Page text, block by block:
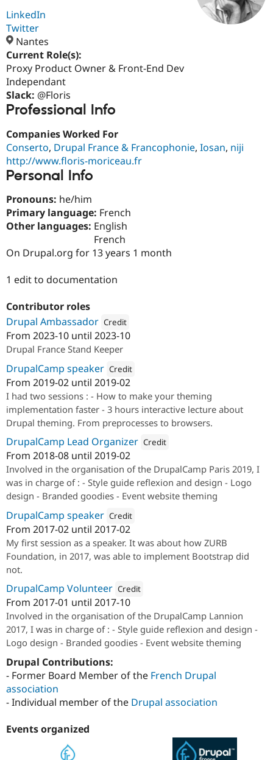
Case
Drupal for
Getting
Drupal
Site
Security
Become a
Partner
About the
Community
Events
Support Drupal
Become a
Get Started
LinkedIn
Twitter
Nantes
Current Role(s):
Proxy Product Owner & Front-End Dev
Independant
Slack: @Floris
Professional Info
Companies Worked For
Conserto, Drupal France & Francophonie, Iosan, niji
http://www.floris-moriceau.fr
Personal Info
Pronouns: he/him
Primary language: French
Other languages: English
French
On Drupal.org for 13 years 1 month
1 edit to documentation
Contributor roles
Drupal Ambassador Credit
Attribution: Drupal France & Francophonie
From 2023-10 until 2023-10
Drupal France Stand Keeper
DrupalCamp speaker Credit
Attribution: Iosan
From 2019-02 until 2019-02
I had two sessions : - How to make your theming
implementation faster - 3 hours interactive lecture about
Drupal theming. From preprocesses to browsers.
DrupalCamp Lead Organizer Credit
Attribution:
From 2018-08 until 2019-02
Involved in the organisation of the DrupalCamp Paris 2019, I
was in charge of : - Style guide reflexion and design - Logo
design - Branded goodies - Event website theming
DrupalCamp speaker Credit
Attribution: Niji
From 2017-02 until 2017-02
My first session as a speaker. It was about how ZURB
Foundation, in 2017, was able to implement Bootstrap did
not.
DrupalCamp Volunteer Credit
Attribution:
From 2017-01 until 2017-10
Involved in the organisation of the DrupalCamp Lannion
2017, I was in charge of : - Style guide reflexion and design -
Logo design - Branded goodies - Event website theming
Drupal Contributions:
- Former Board Member of the French Drupal
association
- Individual member of the Drupal association
Events organized